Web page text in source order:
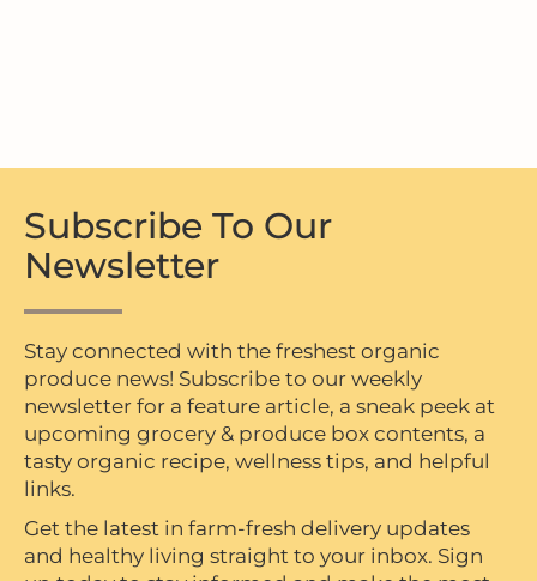
Subscribe To Our
Newsletter
Stay connected with the freshest organic
produce news! Subscribe to our weekly
newsletter for a feature article, a sneak peek at
upcoming grocery & produce box contents, a
tasty organic recipe, wellness tips, and helpful
links.
Get the latest in farm-fresh delivery updates
and healthy living straight to your inbox. Sign